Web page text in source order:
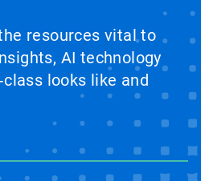
resources vital to
AI technology
looks like and